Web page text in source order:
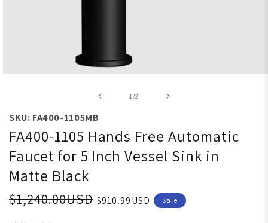
1 /of2
SKU: FA400-1105MB
FA400-1105 Hands Free Automatic
Faucet for 5 Inch Vessel Sink in
Matte Black
$1,240.00USD $910.99USD Sale